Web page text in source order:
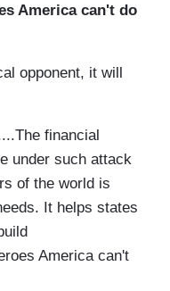
America can't do
opponent, it will
financial
under such attack
of the world is
It helps states
America can't